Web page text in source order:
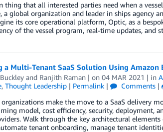
thing that all interested parties need when a
a global organization and leader in ships agency
its core operational platform, Optic, as a
of the vessel program, real-time updates, and
a Multi-Tenant SaaS Solution Using Amazon
and Ranjith Raman| on 04 MAR 2021 | in
, Thought Leadership| Permalink| Comments|
make the move to a SaaS delivery
model, cost efficiency, security, deployment,
Walk through the key architectural
tenant onboarding, manage tenant